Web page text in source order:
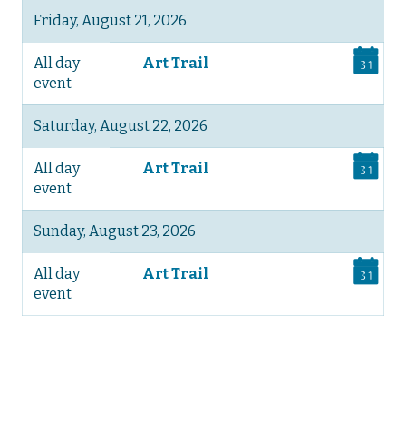
Friday, August 21, 2026
All day
event
Art Trail
Saturday, August 22, 2026
All day
event
Art Trail
Sunday, August 23, 2026
All day
event
Art Trail